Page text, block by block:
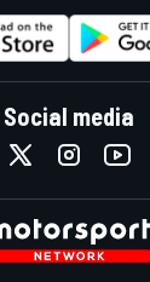
Social media